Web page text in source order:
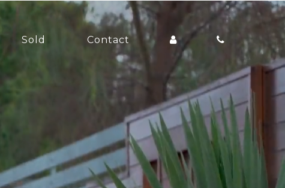
Sold Contact